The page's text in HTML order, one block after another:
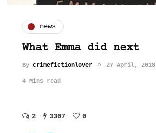
news
What Emma did next
By crimefictionlover 27 April, 2018
4 Mins read
2 3307 0